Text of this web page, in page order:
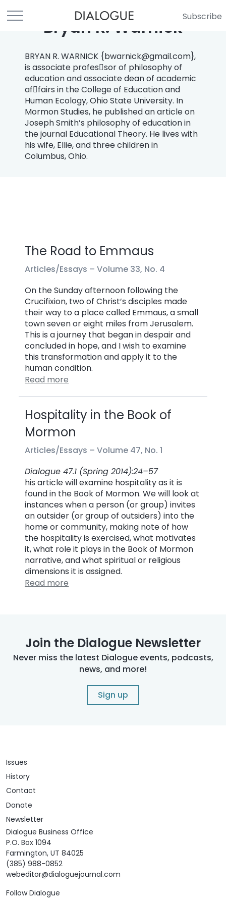
Subscribe
Bryan R. Warnick
BRYAN R. WARNICK {bwarnick@gmail.com},
is associate profes￾sor of philosophy of
education and associate dean of academic
af￾fairs in the College of Education and
Human Ecology, Ohio State University. In
Mormon Studies, he published an article on
Joseph Smith’s philosophy of education in
the journal Educational Theory. He lives with
his wife, Ellie, and three children in
Columbus, Ohio.
The Road to Emmaus
Articles/Essays –Volume 33, No. 4
On the Sunday afternoon following the
Crucifixion, two of Christ’s disciples made
their way to a place called Emmaus, a small
town seven or eight miles from Jerusalem.
This is a journey that began in despair and
concluded in hope, and I wish to examine
this transformation and apply it to the
human condition.
Read more
Hospitality in the Book of
Mormon
Articles/Essays –Volume 47, No. 1
Dialogue 47.1 (Spring 2014):24–57
his article will examine hospitality as it is
found in the Book of Mormon. We will look at
instances when a person (or group) invites
an outsider (or group of outsiders) into the
home or community, making note of how
the hospitality is exercised, what motivates
it, what role it plays in the Book of Mormon
narrative, and what spiritual or religious
dimensions it is assigned.
Read more
Join the Dialogue Newsletter
Never miss the latest Dialogue events, podcasts,
news, and more!
Sign up
Issues
History
Contact
Donate
Newsletter
Dialogue Business Office
P.O. Box 1094
Farmington, UT 84025
(385) 988-0852
webeditor@dialoguejournal.com
Follow Dialogue